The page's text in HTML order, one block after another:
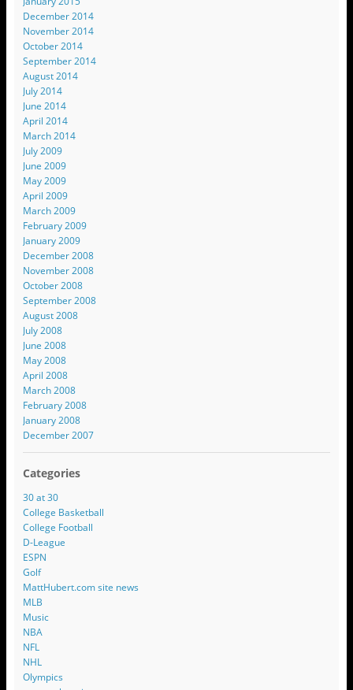
December 2014
November 2014
October 2014
September 2014
August 2014
July 2014
June 2014
April 2014
March 2014
July 2009
June 2009
May 2009
April 2009
March 2009
February 2009
January 2009
December 2008
November 2008
October 2008
September 2008
August 2008
July 2008
June 2008
May 2008
April 2008
March 2008
February 2008
January 2008
December 2007
Categories
30 at 30
College Basketball
College Football
D-League
ESPN
Golf
MattHubert.com site news
MLB
Music
NBA
NFL
NHL
Olympics